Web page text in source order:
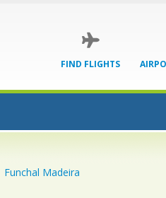
FIND FLIGHTS
Funchal Madeira